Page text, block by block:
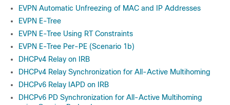
EVPN Automatic Unfreezing of MAC and IP Addresses
EVPN E-Tree
EVPN E-Tree Using RT Constraints
EVPN E-Tree Per-PE (Scenario 1b)
DHCPv4 Relay on IRB
DHCPv4 Relay Synchronization for All-Active Multihoming
DHCPv6 Relay IAPD on IRB
DHCPv6 PD Synchronization for All-Active Multihoming